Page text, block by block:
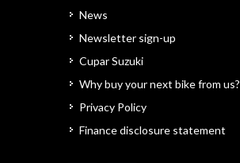
News
Newsletter sign-up
Cupar Suzuki
Why buy your next bike from us?
Privacy Policy
Finance disclosure statement